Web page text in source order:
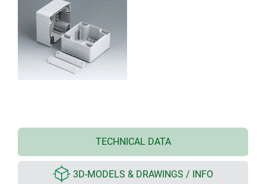
TECHNICAL DATA
3D-MODELS & DRAWINGS / INFO